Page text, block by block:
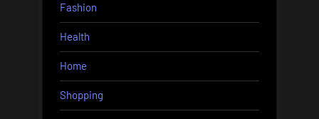
Fashion
Health
Home
Shopping